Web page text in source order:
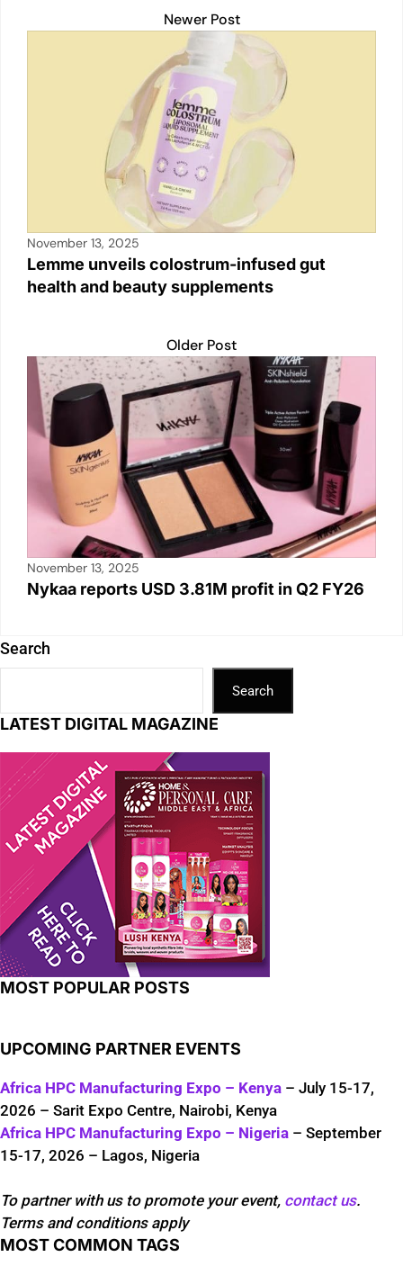
Newer Post
November 13, 2025
Lemme unveils colostrum-infused gut
health and beauty supplements
Older Post
November 13, 2025
Nykaa reports USD 3.81M profit in Q2 FY26
Search
Search
LATEST DIGITAL MAGAZINE
MOST POPULAR POSTS
UPCOMING PARTNER EVENTS
Africa HPC Manufacturing Expo – Kenya – July 15-17,
2026 – Sarit Expo Centre, Nairobi, Kenya
Africa HPC Manufacturing Expo – Nigeria – September
15-17, 2026 – Lagos, Nigeria
To partner with us to promote your event, contact us.
Terms and conditions apply
MOST COMMON TAGS